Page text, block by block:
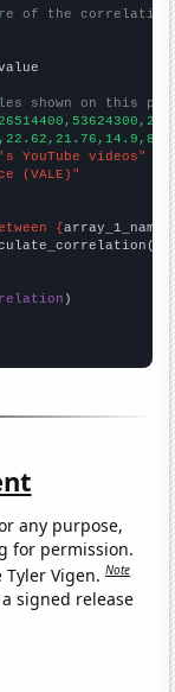
of the
shown on this
YouTube videos"
(VALE)"
{array_1_name
any purpose,
for permission.
Tyler Vigen.Note
signed release